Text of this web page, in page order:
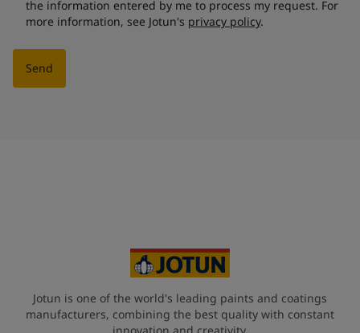
the information entered by me to process my request. For
more information, see Jotun's privacy policy.
Send
Jotun is one of the world's leading paints and coatings
manufacturers, combining the best quality with constant